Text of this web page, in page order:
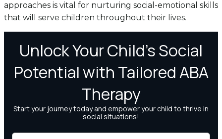
approaches is vital for nurturing social-emotional skills
that will serve children throughout their lives.